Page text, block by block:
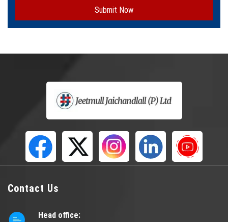
Submit Now
Contact Us
Head office: